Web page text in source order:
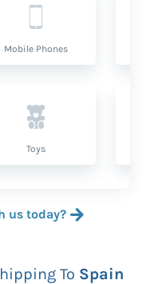
Mobile Phones
Toys
us today?
To Spain